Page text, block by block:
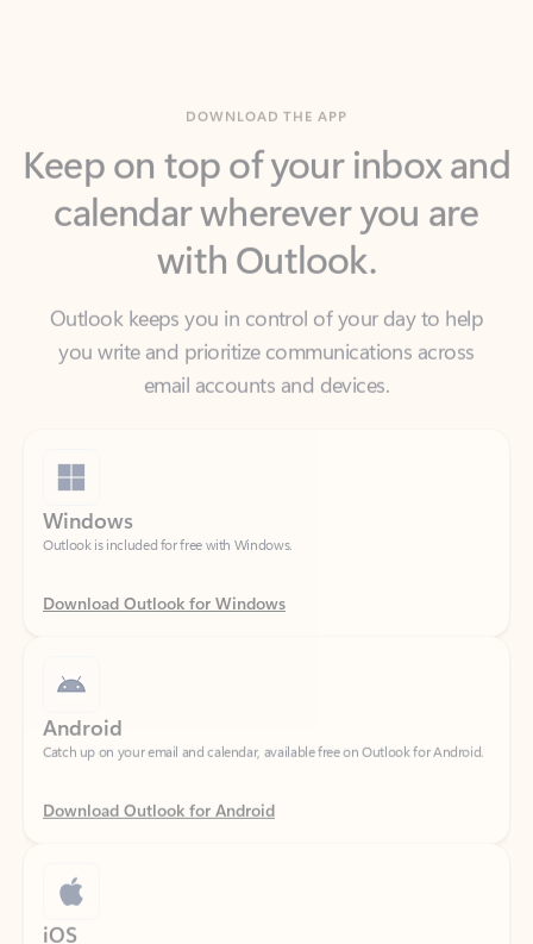
calendar wherever you are
with Outlook.
Outlook keeps you in control of your day to help
email accounts and devices.
Outlook is included for free with Windows.
Download Outlook for Windows
Catch up on your email and calendar, available free on Outlook for Android.
Download Outlook for Android
Catch up on your email and calendar, available free on Outlook for iOS.